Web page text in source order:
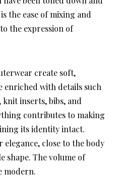
the ease of mixing and
the expression of
create soft,
enriched with details such
inserts, bibs, and
contributes to making
its identity intact.
elegance, close to the body
shape. The volume of
modern.